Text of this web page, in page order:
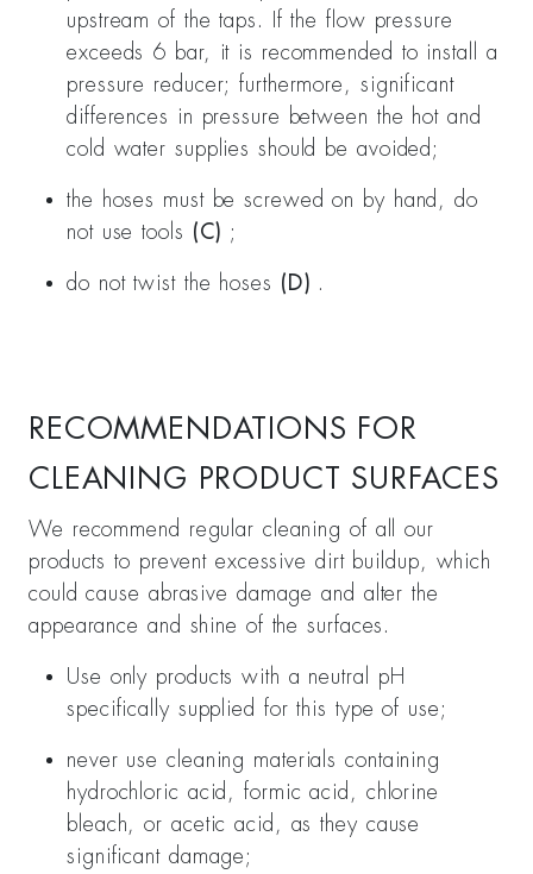
upstream of the taps. If the flow pressure
exceeds 6 bar, it is recommended to install a
pressure reducer; furthermore, significant
differences in pressure between the hot and
cold water supplies should be avoided;
the hoses must be screwed on by hand, do
not use tools (C) ;
do not twist the hoses (D) .
RECOMMENDATIONS FOR
CLEANING PRODUCT SURFACES
We recommend regular cleaning of all our
products to prevent excessive dirt buildup, which
could cause abrasive damage and alter the
appearance and shine of the surfaces.
Use only products with a neutral pH
specifically supplied for this type of use;
never use cleaning materials containing
hydrochloric acid, formic acid, chlorine
bleach, or acetic acid, as they cause
significant damage;